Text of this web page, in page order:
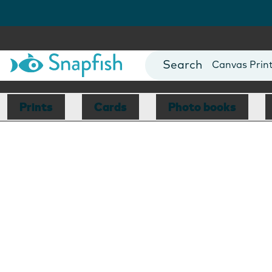
Photo Books
Canvas
Mugs
Blankets
Prints Cards Photo books